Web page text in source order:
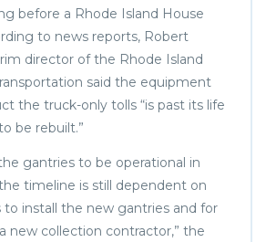
before a Rhode Island House
to news reports, Robert
director of the Rhode Island
said the equipment
the truck-only tolls “is past its life
be rebuilt.”
gantries to be operational in
timeline is still dependent on
install the new gantries and for
new collection contractor,” the